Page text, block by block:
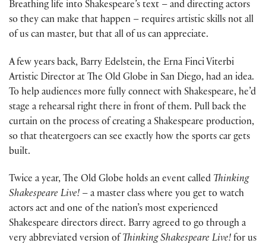
Breathing life into Shakespeare’s text – and directing actors
so they can make that happen – requires artistic skills not all
of us can master, but that all of us can appreciate.
A few years back, Barry Edelstein, the Erna Finci Viterbi
Artistic Director at The Old Globe in San Diego, had an idea.
To help audiences more fully connect with Shakespeare, he’d
stage a rehearsal right there in front of them. Pull back the
curtain on the process of creating a Shakespeare production,
so that theatergoers can see exactly how the sports car gets
built.
Twice a year, The Old Globe holds an event called Thinking
Shakespeare Live! – a master class where you get to watch
actors act and one of the nation’s most experienced
Shakespeare directors direct. Barry agreed to go through a
very abbreviated version of Thinking Shakespeare Live! for us